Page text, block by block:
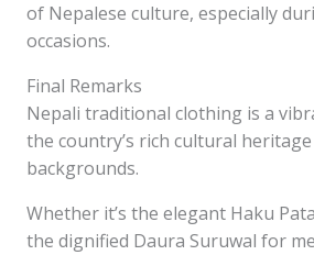
of Nepalese culture, especially
occasions.
Final Remarks
Nepali traditional clothing is a
the country’s rich cultural
backgrounds.
Whether it’s the elegant Haku
the dignified Daura Suruwal for